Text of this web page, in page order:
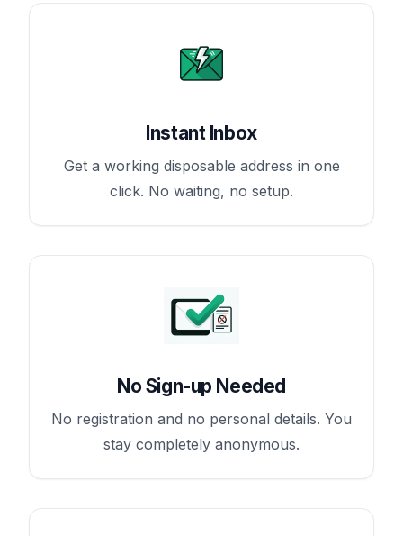
Instant Inbox
Get a working disposable address in one
click. No waiting, no setup.
No Sign-up Needed
No registration and no personal details. You
stay completely anonymous.